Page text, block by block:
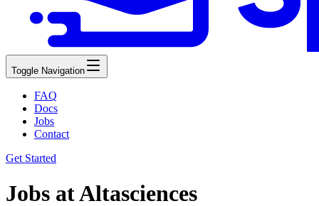
Toggle Navigation
FAQ
Docs
Jobs
Contact
Get Started
Jobs at Altasciences